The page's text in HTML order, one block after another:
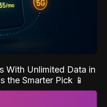
With Unlimited Data in
the Smarter Pick 📱